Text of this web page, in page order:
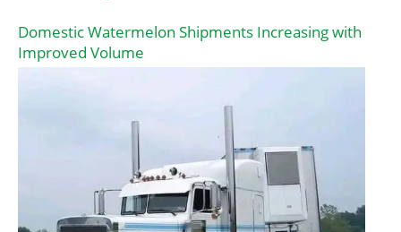
Domestic Watermelon Shipments Increasing with
Improved Volume